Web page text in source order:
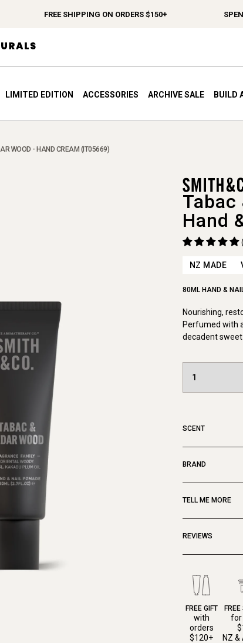
FREE SHIPPING ON ORDERS $150+ SPEND
LIMITED EDITION ACCESSORIES ARCHIVE SALE BUILD
WOOD - HAND CREAM (IT05669)
Tabac
Hand
NZ MADE
80ML HAND &
Nourishing,
Perfumed with
decadent
SCENT
BRAND
TELL ME MORE
REVIEWS
FREE GIFT
with
orders
$120+
FREE
for
NZ